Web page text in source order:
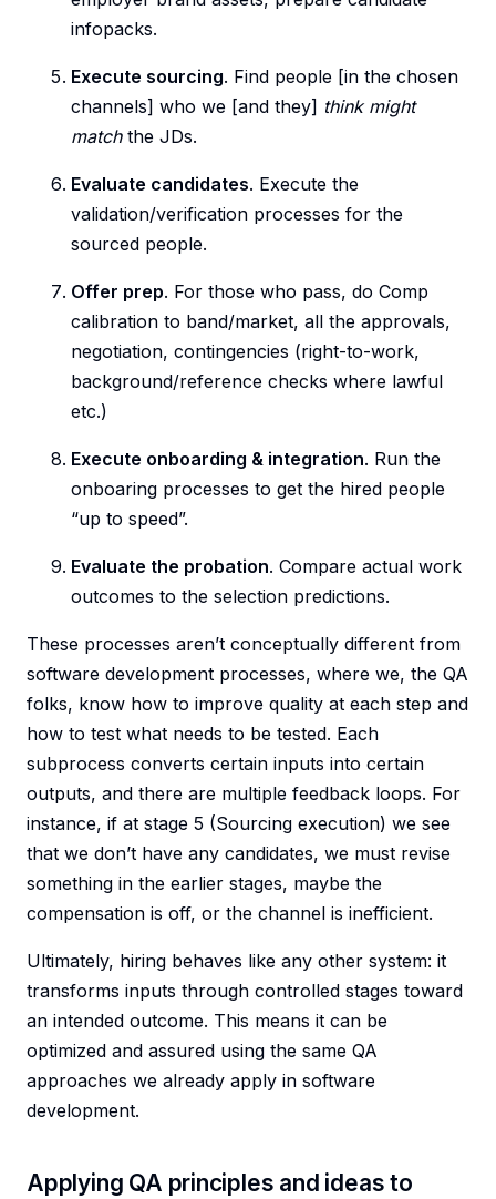
infopacks.
Execute sourcing. Find people [in the chosen
channels] who we [and they] think might
matchthe JDs.
Evaluate candidates. Execute the
validation/verification processes for the
sourced people.
Offer prep. For those who pass, do Comp
calibration to band/market, all the approvals,
negotiation, contingencies (right-to-work,
background/reference checks where lawful
etc.)
Execute onboarding & integration. Run the
onboaring processes to get the hired people
“up to speed”.
Evaluate the probation. Compare actual work
outcomes to the selection predictions.
These processes aren’t conceptually different from
software development processes, where we, the QA
folks, know how to improve quality at each step and
how to test what needs to be tested. Each
subprocess converts certain inputs into certain
outputs, and there are multiple feedback loops. For
instance, if at stage 5 (Sourcing execution) we see
that we don’t have any candidates, we must revise
something in the earlier stages, maybe the
compensation is off, or the channel is inefficient.
Ultimately, hiring behaves like any other system: it
transforms inputs through controlled stages toward
an intended outcome. This means it can be
optimized and assured using the same QA
approaches we already apply in software
development.
Applying QA principles and ideas to